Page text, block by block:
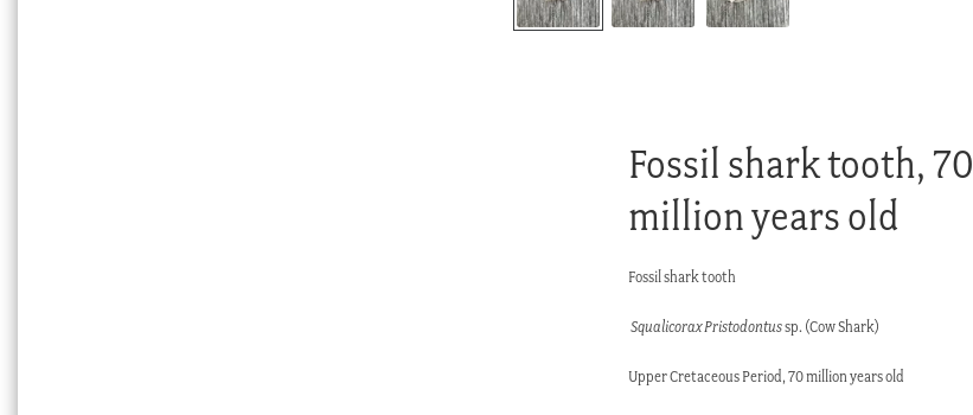
Fossil shark tooth, 70
million years old
Fossil shark tooth
Squalicorax Pristodontussp. (Cow Shark)
Upper Cretaceous Period, 70 million years old